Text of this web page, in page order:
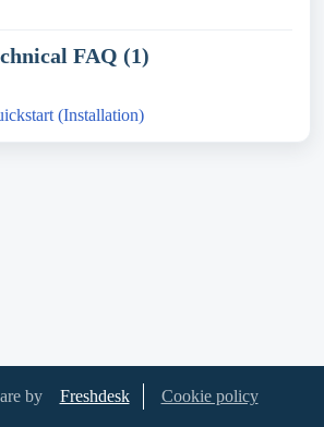
FAQ (1)
(Installation)
by Freshdesk Cookie policy